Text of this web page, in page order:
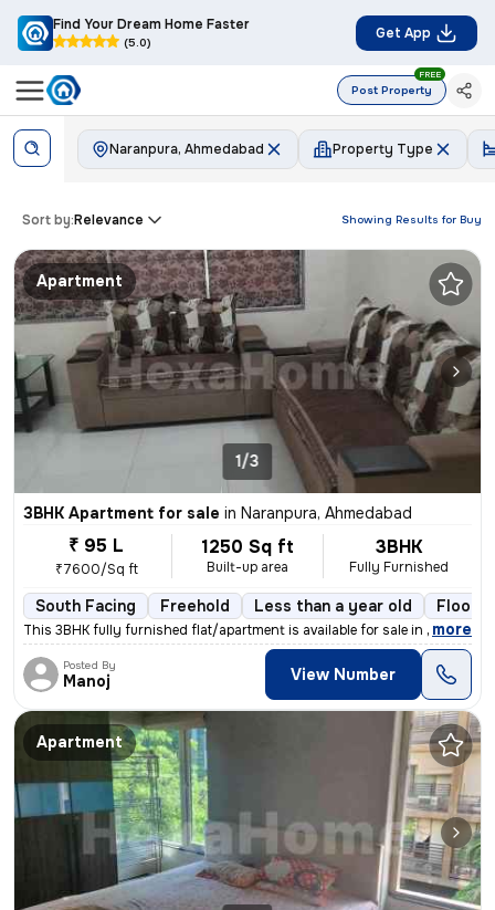
Find Your Dream Home Faster
(5.0)
Get App
Post Property
FREE
Naranpura, Ahmedabad Property Type
Showing Results for Buy
Sort by:Relevance
Apartment
1/3
3BHK Apartment for sale in Naranpura, Ahmedabad
₹ 95 L
₹7600/Sq ft
1250 Sq ft
Built-up area
3BHK
Fully Furnished
South Facing Freehold Less than a year old Floor
This 3BHK fully furnished flat/apartment is available for sale in Nara
, more
Posted By
Manoj View Number
Apartment